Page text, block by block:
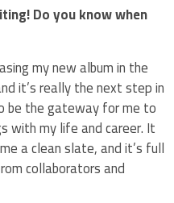
Do you know when
my new album in the
it’s really the next step in
be the gateway for me to
with my life and career. It
a clean slate, and it’s full
collaborators and